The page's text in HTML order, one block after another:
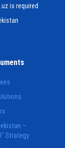
is required
–
Strategy